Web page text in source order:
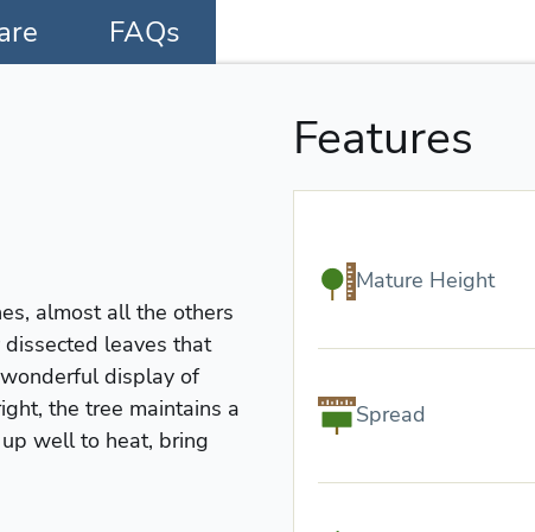
FAQs
almost all the others
leaves that
display of
the tree maintains a
well to heat, bring
Features
Mature Height
Spread